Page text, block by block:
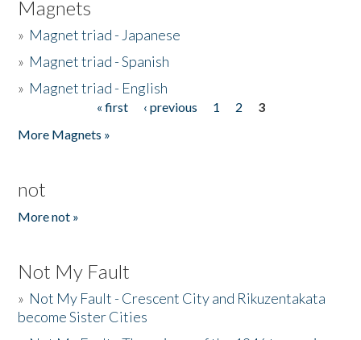
Magnets
» Magnet triad - Japanese
» Magnet triad - Spanish
» Magnet triad - English
« first ‹ previous 1 2
3
More Magnets »
not
More not »
Not My Fault
» Not My Fault - Crescent City and Rikuzentakata
become Sister Cities